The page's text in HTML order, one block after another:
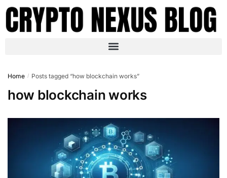
Home / Posts tagged “how blockchain works”
how blockchain works